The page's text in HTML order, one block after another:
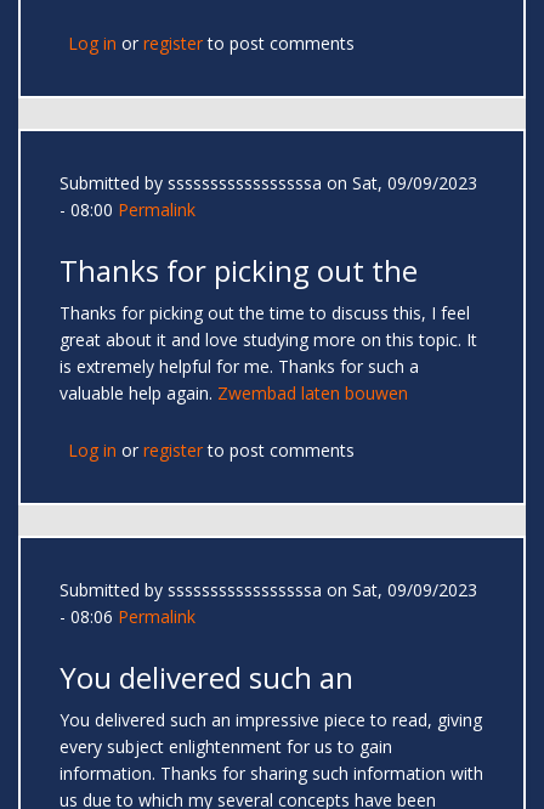
Log in or registerto post comments
Submitted by sssssssssssssssssa on Sat, 09/09/2023
- 08:00 Permalink
Thanks for picking out the
Thanks for picking out the time to discuss this, I feel
great about it and love studying more on this topic. It
is extremely helpful for me. Thanks for such a
valuable help again. Zwembad laten bouwen
Log in or registerto post comments
Submitted by sssssssssssssssssa on Sat, 09/09/2023
- 08:06 Permalink
You delivered such an
You delivered such an impressive piece to read, giving
every subject enlightenment for us to gain
information. Thanks for sharing such information with
us due to which my several concepts have been